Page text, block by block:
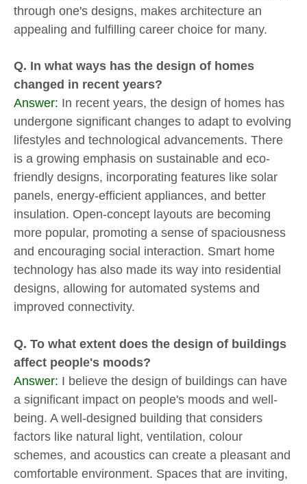
through one's designs, makes architecture an
appealing and fulfilling career choice for many.
Q. In what ways has the design of homes
changed in recent years?
Answer: In recent years, the design of homes has
undergone significant changes to adapt to evolving
lifestyles and technological advancements. There
is a growing emphasis on sustainable and eco-
friendly designs, incorporating features like solar
panels, energy-efficient appliances, and better
insulation. Open-concept layouts are becoming
more popular, promoting a sense of spaciousness
and encouraging social interaction. Smart home
technology has also made its way into residential
designs, allowing for automated systems and
improved connectivity.
Q. To what extent does the design of buildings
affect people's moods?
Answer: I believe the design of buildings can have
a significant impact on people's moods and well-
being. A well-designed building that considers
factors like natural light, ventilation, colour
schemes, and acoustics can create a pleasant and
comfortable environment. Spaces that are inviting,